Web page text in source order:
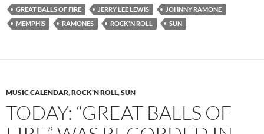
GREAT BALLS OF FIRE JERRY LEE LEWIS
JOHNNY RAMONE
MEMPHIS
RAMONES ROCK'N ROLL SUN
MUSIC CALENDAR,ROCK'N ROLL,SUN
TODAY: “GREAT BALLS OF